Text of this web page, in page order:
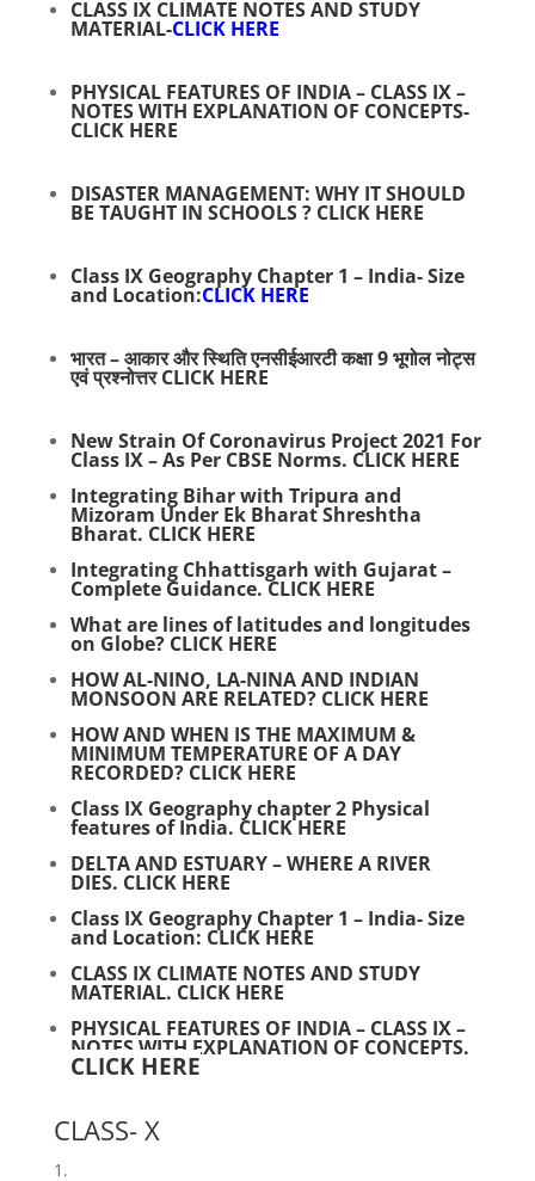
CLASS IX CLIMATE NOTES AND STUDY
MATERIAL-CLICK HERE
PHYSICAL FEATURES OF INDIA – CLASS IX –
NOTES WITH EXPLANATION OF CONCEPTS-
CLICK HERE
DISASTER MANAGEMENT: WHY IT SHOULD
BE TAUGHT IN SCHOOLS ? CLICK HERE
Class IX Geography Chapter 1 – India- Size
and Location:CLICK HERE
भारत – आकार और स्थिति एनसीईआरटी कक्षा 9 भूगोल नोट्स
एवं प्रश्नोत्तरCLICK HERE
New Strain Of Coronavirus Project 2021 For
Class IX – As Per CBSE Norms. CLICK HERE
Integrating Bihar with Tripura and
Mizoram Under Ek Bharat Shreshtha
Bharat. CLICK HERE
Integrating Chhattisgarh with Gujarat –
Complete Guidance.CLICK HERE
What are lines of latitudes and longitudes
on Globe? CLICK HERE
HOW AL-NINO, LA-NINA AND INDIAN
MONSOON ARE RELATED? CLICK HERE
HOW AND WHEN IS THE MAXIMUM &
MINIMUM TEMPERATURE OF A DAY
RECORDED? CLICK HERE
Class IX Geography chapter 2 Physical
features of India. CLICK HERE
DELTA AND ESTUARY – WHERE A RIVER
DIES. CLICK HERE
Class IX Geography Chapter 1 – India- Size
and Location: CLICK HERE
CLASS IX CLIMATE NOTES AND STUDY
MATERIAL. CLICK HERE
PHYSICAL FEATURES OF INDIA – CLASS IX –
NOTES WITH EXPLANATION OF CONCEPTS.
CLICK HERE
CLASS- X